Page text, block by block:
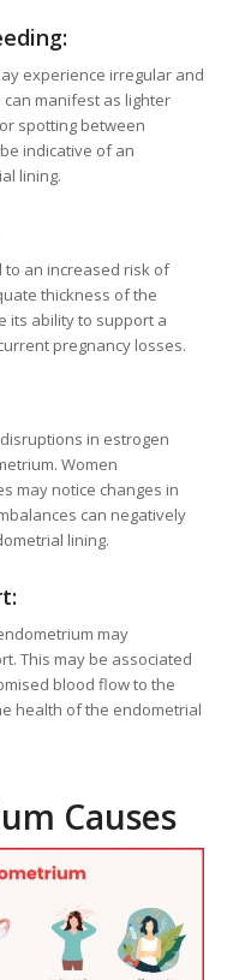
experience irregular and
can manifest as lighter
spotting between
indicative of an
lining.
an increased risk of
thickness of the
its ability to support a
pregnancy losses.
in estrogen
Women
may notice changes in
can negatively
lining.
may
This may be associated
blood flow to the
health of the endometrial
Causes